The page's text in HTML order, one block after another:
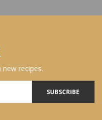
recipes.
SUBSCRIBE